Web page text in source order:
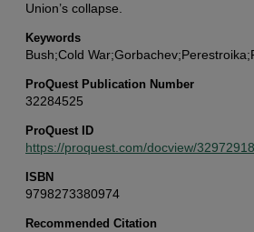
Union’s collapse.
Keywords
Bush;Cold
ProQuest Publication Number
32284525
ProQuest ID
https://proquest.com/docview/
ISBN
9798273380974
Recommended Citation